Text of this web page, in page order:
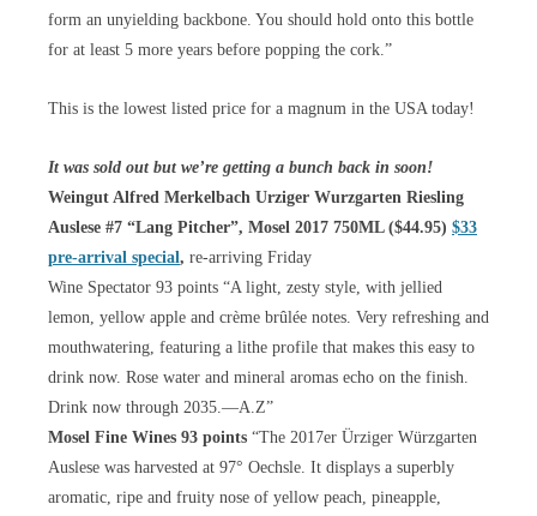
form an unyielding backbone. You should hold onto this bottle
for at least 5 more years before popping the cork.”
This is the lowest listed price for a magnum in the USA today!
It was sold out but we’re getting a bunch back in soon!
Weingut Alfred Merkelbach Urziger Wurzgarten Riesling
Auslese #7 “Lang Pitcher”, Mosel 2017 750ML ($44.95) $33
pre-arrival special, re-arriving Friday
Wine Spectator 93 points “A light, zesty style, with jellied
lemon, yellow apple and crème brûlée notes. Very refreshing and
mouthwatering, featuring a lithe profile that makes this easy to
drink now. Rose water and mineral aromas echo on the finish.
Drink now through 2035.—A.Z”
Mosel Fine Wines 93 points “The 2017er Ürziger Würzgarten
Auslese was harvested at 97° Oechsle. It displays a superbly
aromatic, ripe and fruity nose of yellow peach, pineapple,